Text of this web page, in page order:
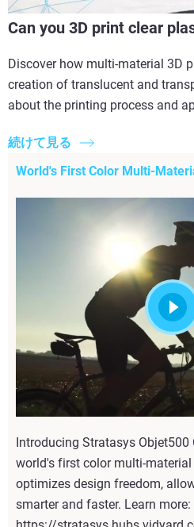
Can you 3D print clear
Discover how multi-material 3D
creation of translucent and
about the printing process and
続けて見る
World's First Color Multi-
Introducing Stratasys Objet500
world's first color multi-
optimizes design freedom,
smarter and faster. Learn more: